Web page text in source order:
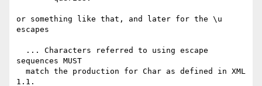
or something like that, and later for the \u
escapes
sequences MUST
1.1.